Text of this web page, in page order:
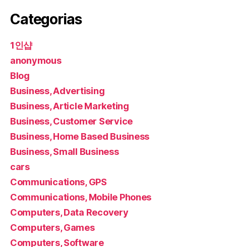
Categorias
1인샵
anonymous
Blog
Business, Advertising
Business, Article Marketing
Business, Customer Service
Business, Home Based Business
Business, Small Business
cars
Communications, GPS
Communications, Mobile Phones
Computers, Data Recovery
Computers, Games
Computers, Software